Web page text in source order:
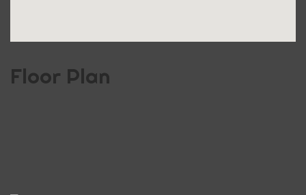
Floor Plan